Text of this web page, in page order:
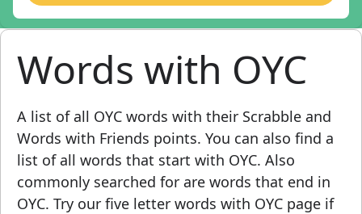
Words with OYC
A list of all OYC words with their Scrabble and
Words with Friends points. You can also find a
list of all words that start with OYC. Also
commonly searched for are words that end in
OYC. Try our five letter words with OYC page if